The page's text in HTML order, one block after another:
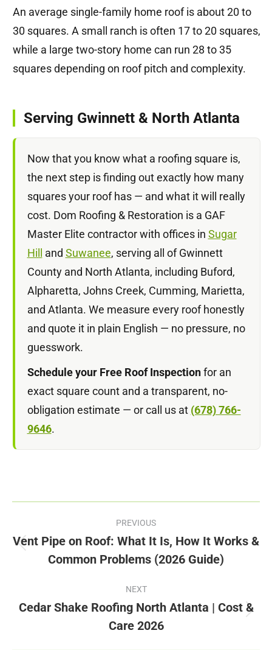
An average single-family home roof is about 20 to
30 squares. A small ranch is often 17 to 20 squares,
while a large two-story home can run 28 to 35
squares depending on roof pitch and complexity.
Serving Gwinnett & North Atlanta
Now that you know what a roofing square is,
the next step is finding out exactly how many
squares your roof has — and what it will really
cost. Dom Roofing & Restoration is a GAF
Master Elite contractor with offices in Sugar
Hill and Suwanee, serving all of Gwinnett
County and North Atlanta, including Buford,
Alpharetta, Johns Creek, Cumming, Marietta,
and Atlanta. We measure every roof honestly
and quote it in plain English — no pressure, no
guesswork.
Schedule your Free Roof Inspectionfor an
exact square count and a transparent, no-
obligation estimate — or call us at (678) 766-
9646.
navigation
PREVIOUS
Previous
post:
Vent Pipe on Roof: What It Is, How It Works &
Common Problems (2026 Guide)
NEXT
post:
Cedar Shake Roofing North Atlanta | Cost &
Care 2026